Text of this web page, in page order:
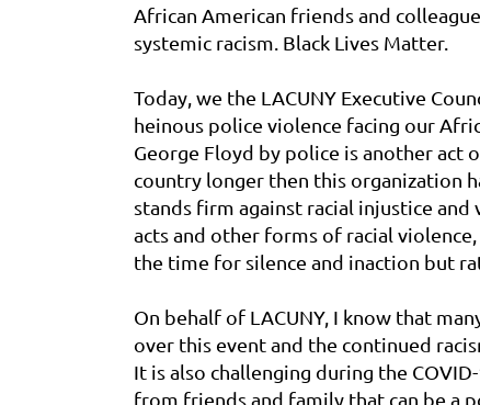
African American friends and
systemic racism. Black Lives Matter.
Today, we the LACUNY Executive
heinous police violence facing our
George Floyd by police is another act
country longer then this organization
stands firm against racial injustice and
acts and other forms of racial
the time for silence and inaction but
On behalf of LACUNY, I know that
over this event and the continued
It is also challenging during the
from friends and family that can be a